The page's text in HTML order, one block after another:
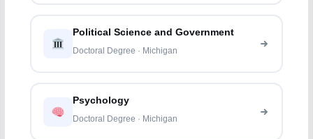
Political Science and Government
Doctoral Degree · Michigan
Psychology
Doctoral Degree · Michigan